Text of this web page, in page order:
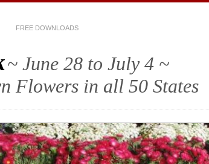
FREE DOWNLOADS
~ June 28 to July 4 ~
Flowers in all 50 States